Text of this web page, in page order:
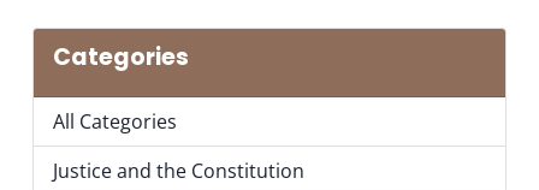
Categories
All Categories
Justice and the Constitution